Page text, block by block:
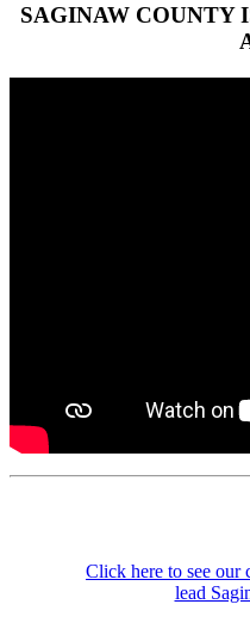
SAGINAW COUNTY
Click here to see our
lead